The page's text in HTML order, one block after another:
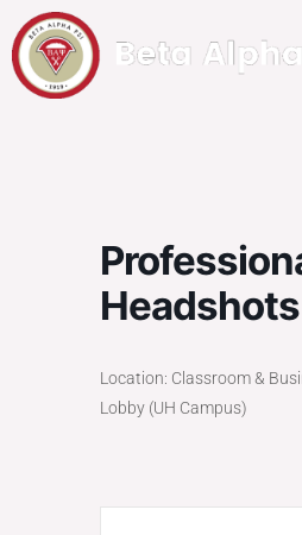
Headshots
Location: Classroom &
Lobby (UH Campus)